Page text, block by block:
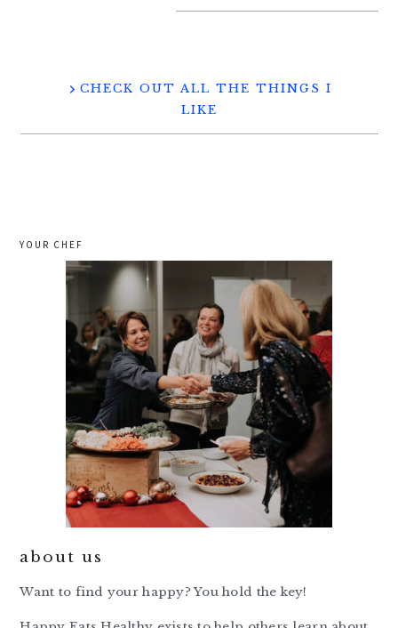
CHECK OUT ALL THE THINGS I
LIKE
YOUR CHEF
about us
Want to find your happy? You hold the key!